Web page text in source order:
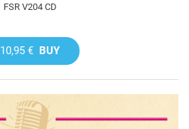
FSR V204 CD
10,95 € BUY